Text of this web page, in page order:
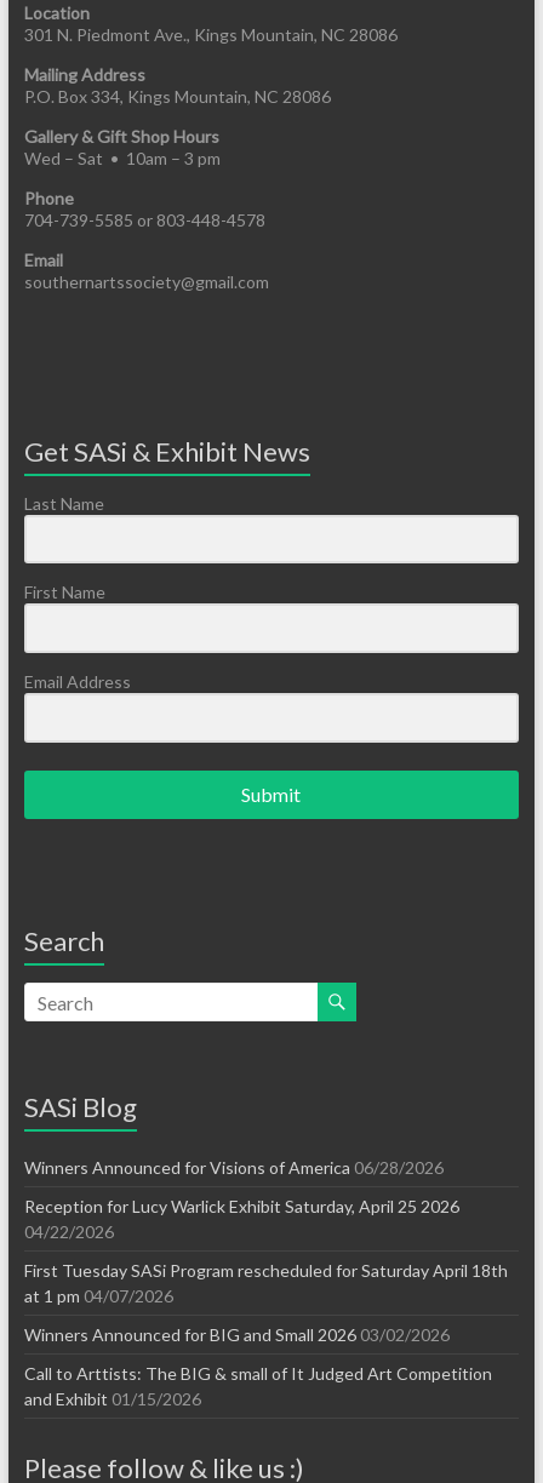
Location
301 N. Piedmont Ave., Kings Mountain, NC 28086
Mailing Address
P.O. Box 334, Kings Mountain, NC 28086
Gallery & Gift Shop Hours
Wed – Sat • 10am – 3 pm
Phone
704-739-5585 or 803-448-4578
Email
southernartssociety@gmail.com
Get SASi & Exhibit News
Last Name
First Name
Email Address
Submit
Search
SASi Blog
Winners Announced for Visions of America 06/28/2026
Reception for Lucy Warlick Exhibit Saturday, April 25 2026
04/22/2026
First Tuesday SASi Program rescheduled for Saturday April 18th
at 1 pm 04/07/2026
Winners Announced for BIG and Small 2026 03/02/2026
Call to Arttists: The BIG & small of It Judged Art Competition
and Exhibit 01/15/2026
Please follow & like us :)